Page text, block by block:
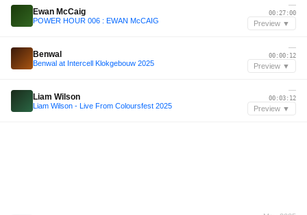
Ewan McCaig
POWER HOUR 006 : EWAN McCAIG
—
00:27:00
Preview ▼
Benwal
Benwal at Intercell Klokgebouw 2025
—
00:00:12
Preview ▼
Liam Wilson
Liam Wilson - Live From Coloursfest 2025
—
00:03:12
Preview ▼